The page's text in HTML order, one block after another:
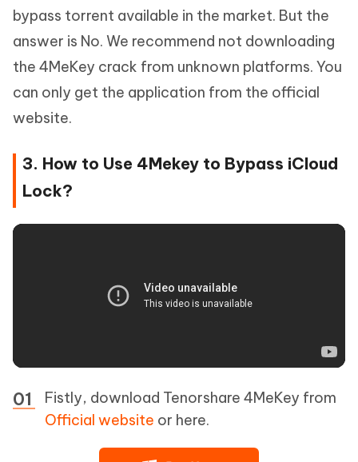
bypass torrent available in the market. But the
answer is No. We recommend not downloading
the 4MeKey crack from unknown platforms. You
can only get the application from the official
website.
3. How to Use 4Mekey to Bypass iCloud
Lock?
Fistly, download Tenorshare 4MeKey from
Official website or here.